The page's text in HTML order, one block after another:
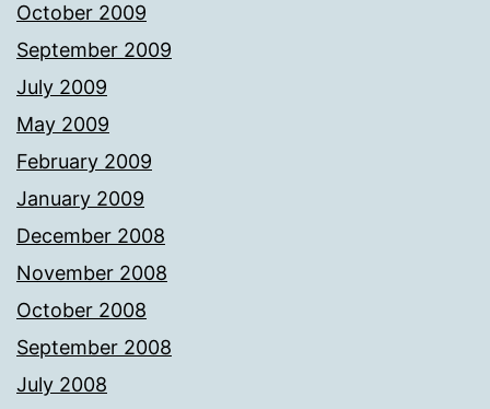
October 2009
September 2009
July 2009
May 2009
February 2009
January 2009
December 2008
November 2008
October 2008
September 2008
July 2008